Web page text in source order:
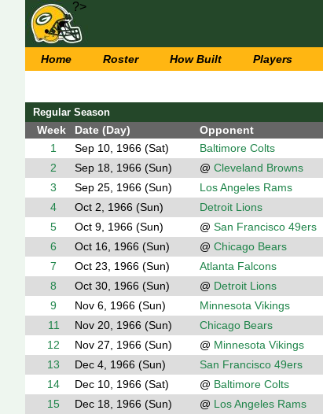
Home Roster How Built Players
Regular Season
Week Date (Day) Opponent
1
Sep 10, 1966 (Sat) Baltimore Colts
2
Sep 18, 1966 (Sun) @ Cleveland Browns
3
Sep 25, 1966 (Sun) Los Angeles Rams
4
Oct 2, 1966 (Sun) Detroit Lions
5
Oct 9, 1966 (Sun) @ San Francisco 49ers
6
Oct 16, 1966 (Sun) @ Chicago Bears
7
Oct 23, 1966 (Sun) Atlanta Falcons
8
Oct 30, 1966 (Sun) @ Detroit Lions
9
Nov 6, 1966 (Sun) Minnesota Vikings
11
Nov 20, 1966 (Sun) Chicago Bears
12
Nov 27, 1966 (Sun) @ Minnesota Vikings
13
Dec 4, 1966 (Sun) San Francisco 49ers
14
Dec 10, 1966 (Sat) @ Baltimore Colts
15
Dec 18, 1966 (Sun) @ Los Angeles Rams
?>